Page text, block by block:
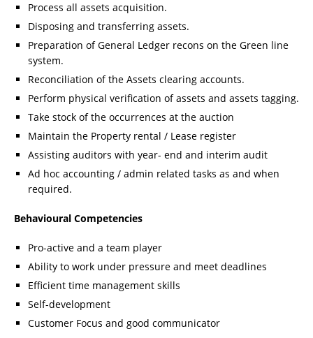
Process all assets acquisition.
Disposing and transferring assets.
Preparation of General Ledger recons on the Green line
system.
Reconciliation of the Assets clearing accounts.
Perform physical verification of assets and assets tagging.
Take stock of the occurrences at the auction
Maintain the Property rental / Lease register
Assisting auditors with year- end and interim audit
Ad hoc accounting / admin related tasks as and when
required.
Behavioural Competencies
Pro-active and a team player
Ability to work under pressure and meet deadlines
Efficient time management skills
Self-development
Customer Focus and good communicator